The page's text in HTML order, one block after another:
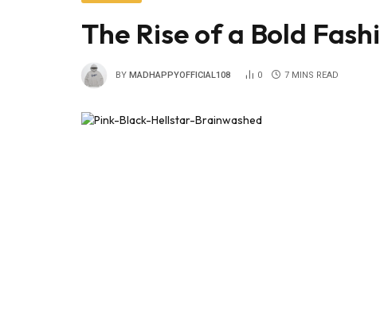
The Rise of a Bold
BY MADHAPPYOFFICIAL108 0 7 MINS READ